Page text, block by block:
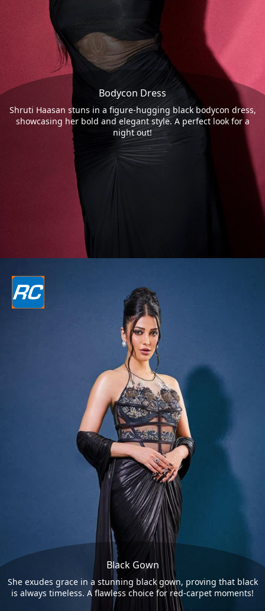
Bodycon Dress
Shruti Haasan stuns in a figure-hugging black bodycon dress,
showcasing her bold and elegant style. A perfect look for a
night out!
Black Gown
She exudes grace in a stunning black gown, proving that black
is always timeless. A flawless choice for red-carpet moments!